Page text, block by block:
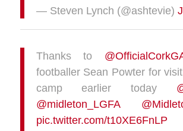
— Steven Lynch (@ashtevie)
Thanks to
footballer Sean Powter for
camp earlier today
@midleton_LGFA
pic.twitter.com/t10XE6FnLP